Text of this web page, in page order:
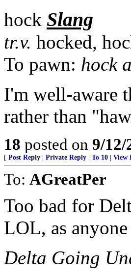
hock Slang
tr.v. hocked,
To pawn: hock
I'm well-aware
rather than
18 posted on 9/12/
[ Post Reply Private Reply To 10 View
To: AGreatPer
Too bad for
LOL, as
Delta Going